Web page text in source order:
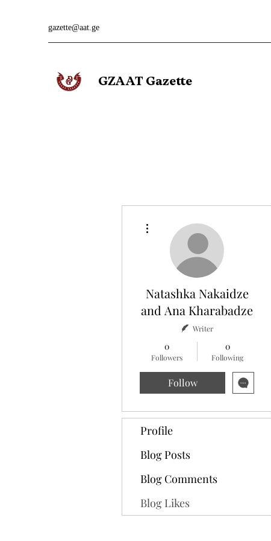
gazette@aat.ge
GZAAT Gazette
Natashka Nakaidze
and Ana Kharabadze
Writer
0
Followers
0
Following
Follow
Profile
Blog Posts
Blog Comments
Blog Likes